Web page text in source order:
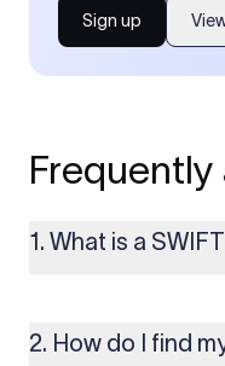
Sign up
1. What is a
money transfers. It’s
includes details such as
2. How do I find